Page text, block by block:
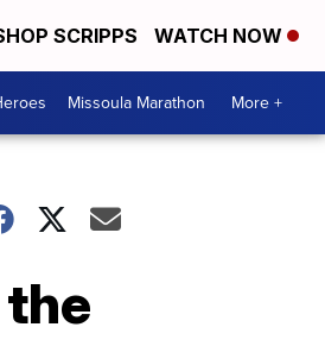
SCRIPPS WATCH NOW
Missoula Marathon More +